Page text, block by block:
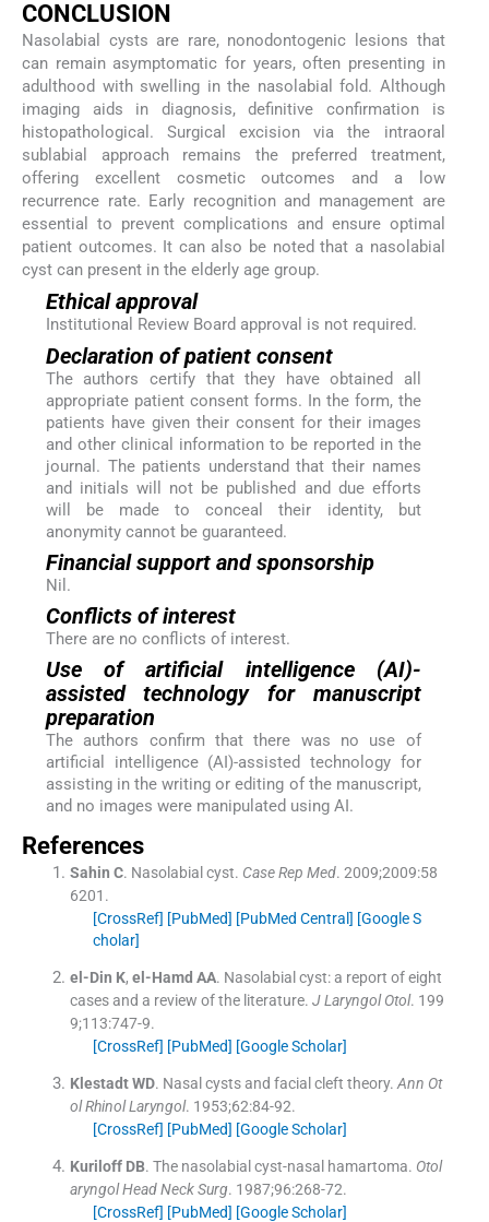
CONCLUSION
Nasolabial cysts are rare, nonodontogenic lesions that
can remain asymptomatic for years, often presenting in
adulthood with swelling in the nasolabial fold. Although
imaging aids in diagnosis, definitive confirmation is
histopathological. Surgical excision via the intraoral
sublabial approach remains the preferred treatment,
offering excellent cosmetic outcomes and a low
recurrence rate. Early recognition and management are
essential to prevent complications and ensure optimal
patient outcomes. It can also be noted that a nasolabial
cyst can present in the elderly age group.
Ethical approval
Institutional Review Board approval is not required.
Declaration of patient consent
The authors certify that they have obtained all
appropriate patient consent forms. In the form, the
patients have given their consent for their images
and other clinical information to be reported in the
journal. The patients understand that their names
and initials will not be published and due efforts
will be made to conceal their identity, but
anonymity cannot be guaranteed.
Financial support and sponsorship
Nil.
Conflicts of interest
There are no conflicts of interest.
Use of artificial intelligence (AI)-
assisted technology for manuscript
preparation
The authors confirm that there was no use of
artificial intelligence (AI)-assisted technology for
assisting in the writing or editing of the manuscript,
and no images were manipulated using AI.
References
Sahin C. Nasolabial cyst. Case Rep Med. 2009;2009:58
6201 .
[CrossRef] [PubMed] [PubMed Central] [Google S
cholar]
el-Din K, el-Hamd AA. Nasolabial cyst: a report of eight
cases and a review of the literature. J Laryngol Otol. 199
9;113:747-9.
[CrossRef] [PubMed] [Google Scholar]
Klestadt WD. Nasal cysts and facial cleft theory. Ann Ot
ol Rhinol Laryngol. 1953;62:84-92.
[CrossRef] [PubMed] [Google Scholar]
Kuriloff DB. The nasolabial cyst-nasal hamartoma. Otol
aryngol Head Neck Surg. 1987;96:268-72.
[CrossRef] [PubMed] [Google Scholar]